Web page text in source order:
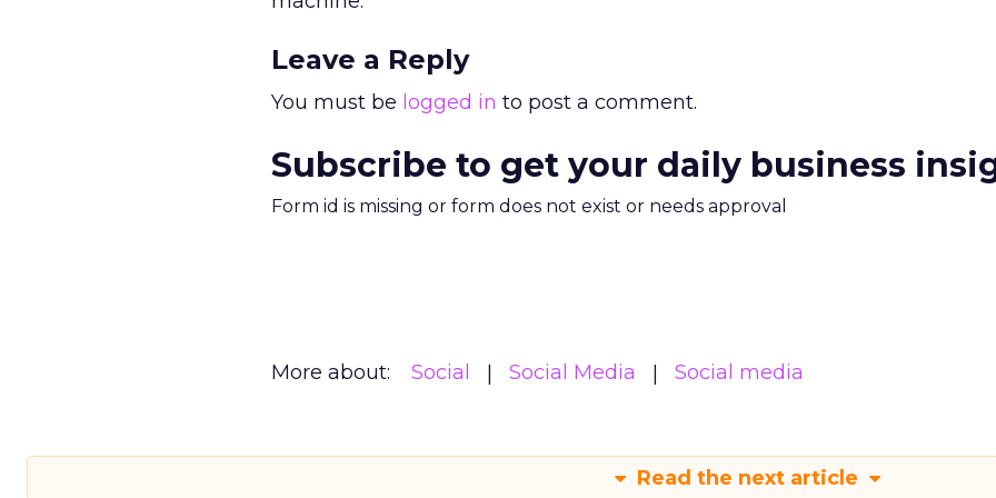
Leave a Reply
You must be logged in to post a comment.
Subscribe to get your daily business
Form id is missing or form does not exist or needs approval
More about: Social Social Media Social media
Read the next article